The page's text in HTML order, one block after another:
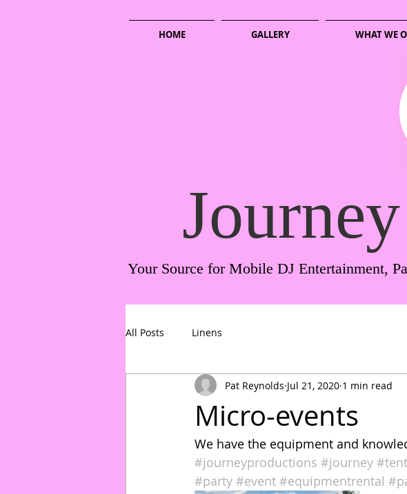
HOME GALLERY WHAT WE
Your Source for Mobile DJ Entertainment,
All Posts Linens
Micro-events
Pat Reynolds Jul 21, 2020 1 min read
We have the equipment and
#journeyproductions #journey #tent
#party #event #equipmentrental